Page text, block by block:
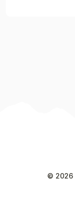
© 2026